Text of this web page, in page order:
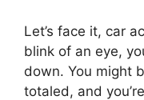
Let’s face it, car
blink of an eye,
down. You might
totaled, and